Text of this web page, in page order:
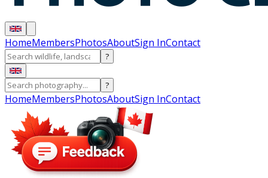
HomeMembersPhotosAboutSign InContact
?
?
HomeMembersPhotosAboutSign InContact